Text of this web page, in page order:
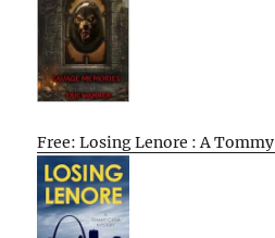
Free: Losing Lenore : A